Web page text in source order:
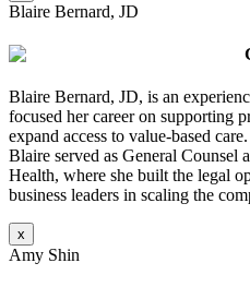
Blaire Bernard, JD
Blaire Bernard, JD, is an
focused her career on supporting
expand access to value-based
Blaire served as General Counsel
Health, where she built the legal
business leaders in scaling the
x
Amy Shin